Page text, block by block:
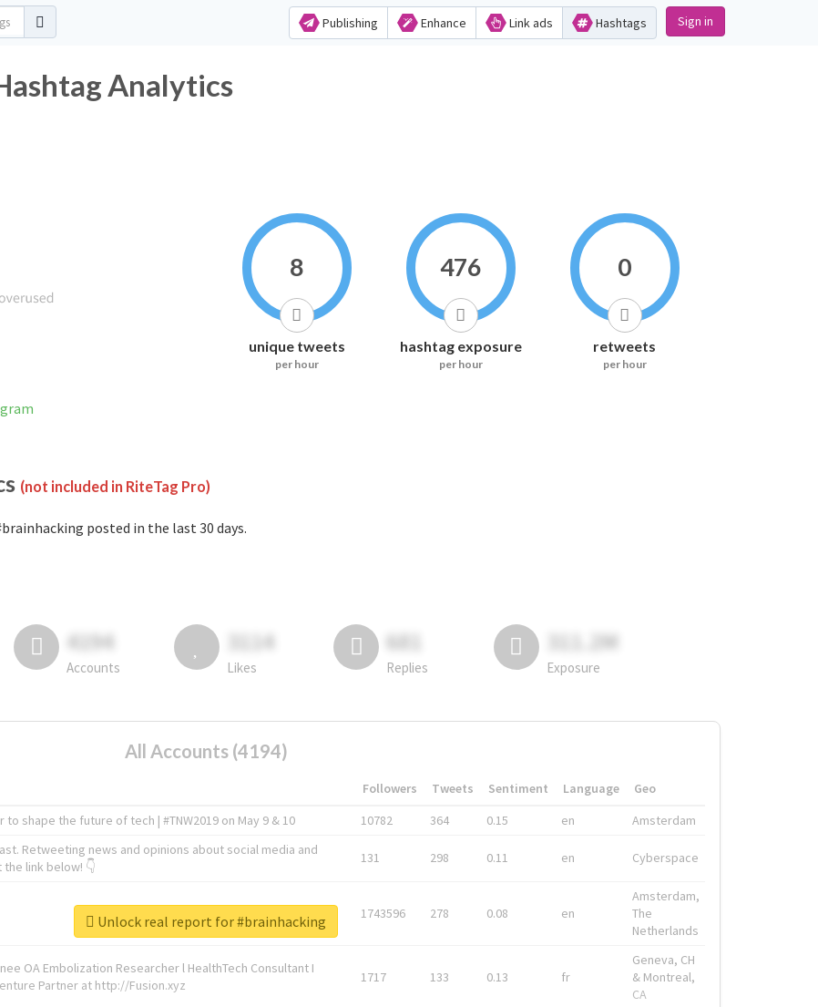
Publishing Enhance Link ads Hashtags Sign in
Analytics
8
unique tweets
per hour
476
hashtag exposure
per hour
0
retweets
per hour
(not included in RiteTag Pro)
posted in the last 30 days.
4194
Accounts
3114
Likes
681
Replies
311.2M
Exposure
All Accounts (4194)
Followers Tweets Sentiment Language
Geo
shape the future of tech | #TNW2019 on May 9 & 10 10782 364 0.15 en Amsterdam
Retweeting news and opinions about social media and
link below! 👇
131 298 0.11 en Cyberspace
1743596 278 0.08 en
Amsterdam,
The
Netherlands
OA Embolization Researcher l HealthTech Consultant I
Partner at http://Fusion.xyz
1717 133 0.13 fr
Geneva, CH
& Montreal,
CA
Unlock real report for #brainhacking